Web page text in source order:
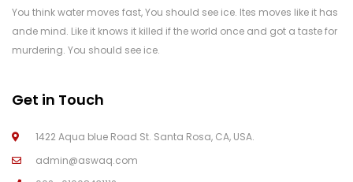
You think water moves fast, You should see ice. Ites moves like it has
ande mind. Like it knows it killed if the world once and got a taste for
murdering. You should see ice.
Get in Touch
1422 Aqua blue Road St. Santa Rosa, CA, USA.
admin@aswaq.com